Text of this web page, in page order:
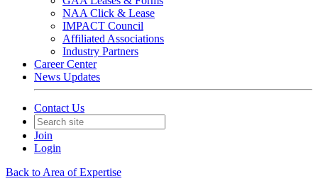
NAA Click & Lease
IMPACT Council
Affiliated Associations
Industry Partners
Career Center
News Updates
Contact Us
Join
Login
Back to Area of Expertise